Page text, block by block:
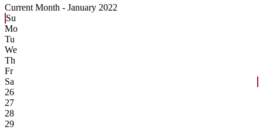
Current Month - January 2022
Su
Mo
Tu
We
Th
Fr
Sa
26
27
28
29